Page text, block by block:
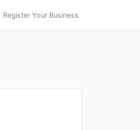
Register Your Business